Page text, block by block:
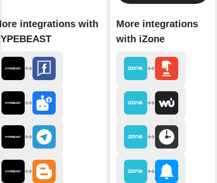
integrations with
More integrations
with iZone